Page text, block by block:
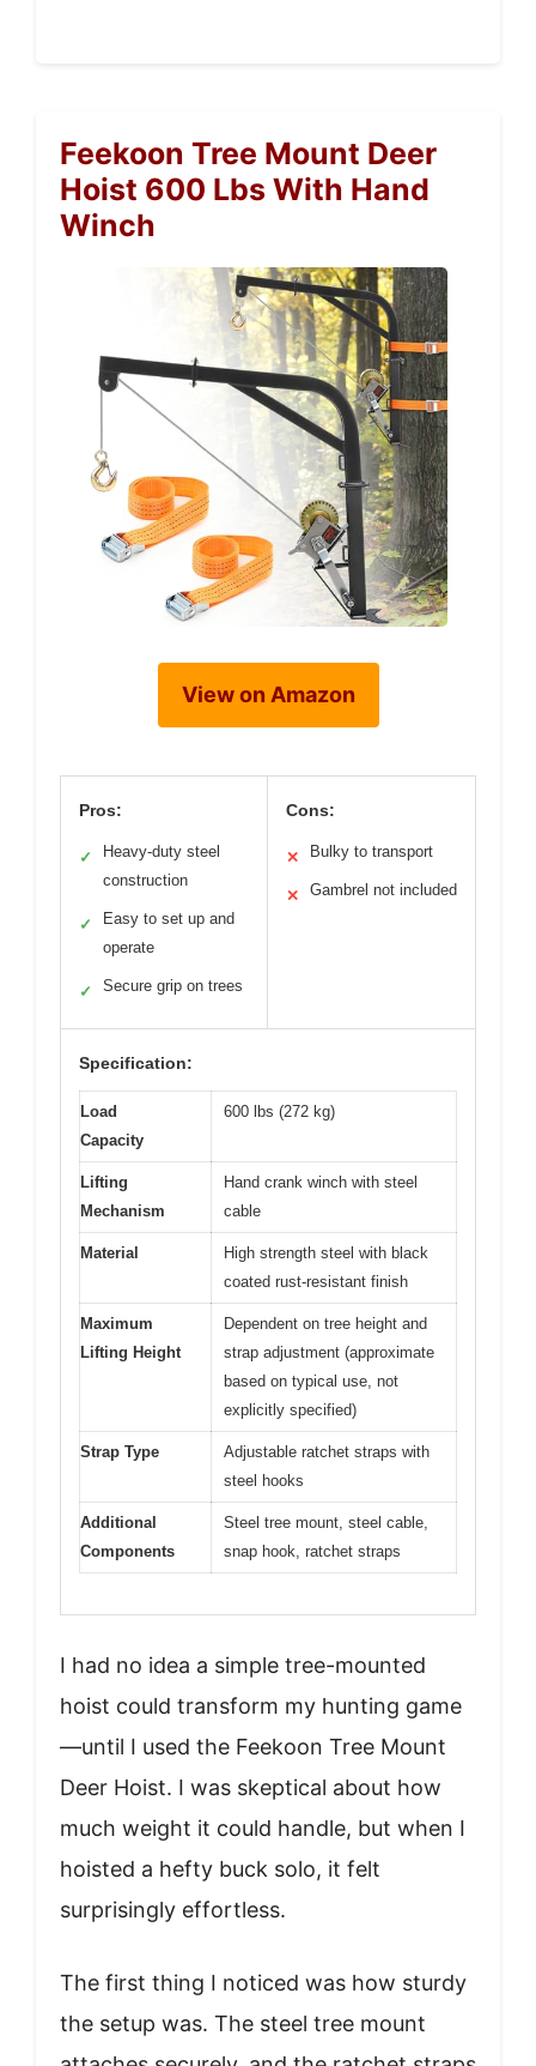
Feekoon Tree Mount Deer
Hoist 600 Lbs With Hand
Winch
View on Amazon
Pros:
✓
Heavy-duty steel
construction
✓
Easy to set up and
operate
✓ Secure grip on trees
Cons:
✕ Bulky to transport
✕ Gambrel not included
Specification:
Load
Capacity
600 lbs (272 kg)
Lifting
Mechanism
Hand crank winch with steel
cable
Material
High strength steel with black
coated rust-resistant finish
Maximum
Lifting Height
Dependent on tree height and
strap adjustment (approximate
based on typical use, not
explicitly specified)
Strap Type
Adjustable ratchet straps with
steel hooks
Additional
Components
Steel tree mount, steel cable,
snap hook, ratchet straps
I had no idea a simple tree-mounted
hoist could transform my hunting game
—until I used the Feekoon Tree Mount
Deer Hoist. I was skeptical about how
much weight it could handle, but when I
hoisted a hefty buck solo, it felt
surprisingly effortless.
The first thing I noticed was how sturdy
the setup was. The steel tree mount